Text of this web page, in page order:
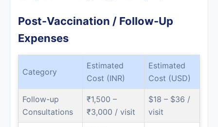
Post-Vaccination / Follow-Up
Expenses
Category
Estimated
Cost (INR)
Estimated
Cost (USD)
Follow-up
Consultations
₹1,500 –
₹3,000 / visit
$18 – $36 /
visit